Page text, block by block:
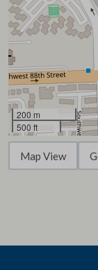
200 m
500 ft
Map View